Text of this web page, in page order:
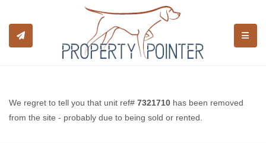
We regret to tell you that unit ref# 7321710 has been removed
from the site - probably due to being sold or rented.